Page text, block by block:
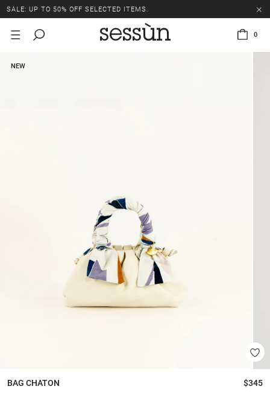
SALE: UP TO 50% OFF SELECTED ITEMS.
0
NEW
BAG CHATON $345